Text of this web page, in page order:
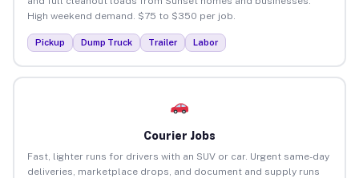
High weekend demand. $75 to $350 per job.
Pickup Dump Truck Trailer Labor
Courier Jobs
Fast, lighter runs for drivers with an SUV or car. Urgent same-day
deliveries, marketplace drops, and document and supply runs